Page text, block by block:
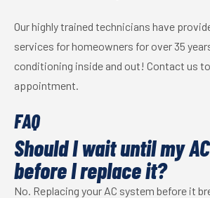
Our highly trained technicians have
services for homeowners for over 35
conditioning inside and out! Contact us
appointment.
FAQ
Should I wait until my
before I replace it?
No. Replacing your AC system before it